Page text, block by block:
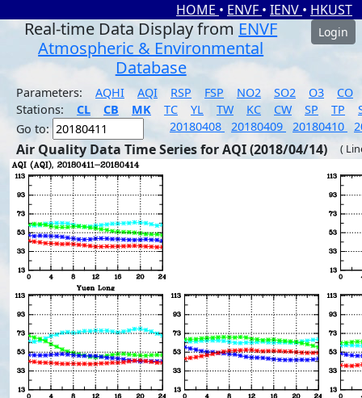
HOME • ENVF • IENV • HKUST
Real-time Data Display from ENVF
Atmospheric & Environmental
Database
Login
Parameters: AQHI AQI RSP FSP NO2 SO2 O3
CO
Stations:
CL CB MK TC YL TW KC CW SP TP
Go to:
20180408 20180409 20180410
Air Quality Data Time Series for AQI (2018/04/14) (